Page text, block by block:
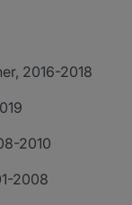
2016-2018
2010
2008